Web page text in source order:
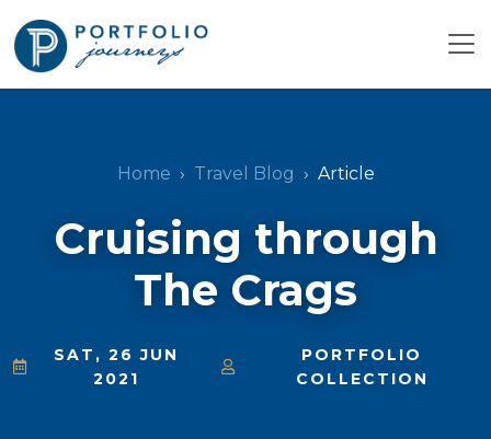
Home Travel Blog Article
Cruising through
The Crags
SAT, 26 JUN
2021
PORTFOLIO
COLLECTION